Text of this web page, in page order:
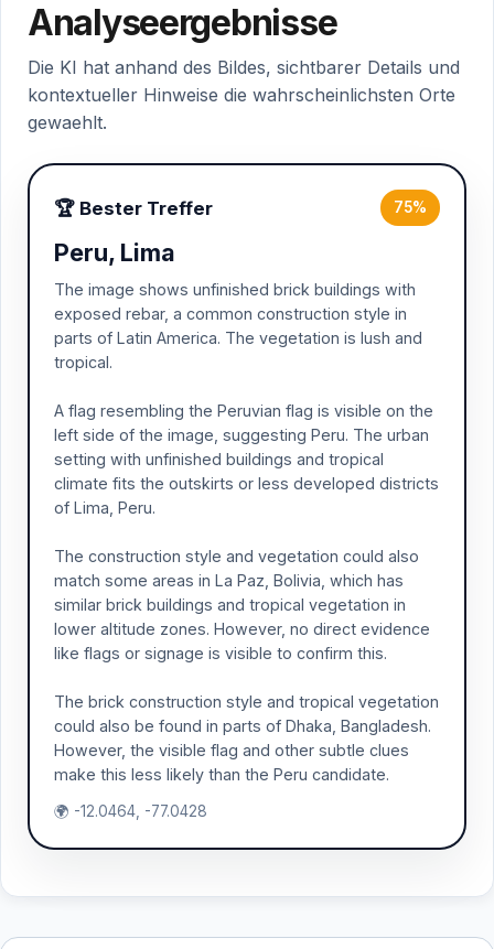
Analyseergebnisse
Die KI hat anhand des Bildes, sichtbarer Details und
kontextueller Hinweise die wahrscheinlichsten Orte
gewaehlt.
🏆 Bester Treffer 75%
Peru, Lima
The image shows unfinished brick buildings with
exposed rebar, a common construction style in
parts of Latin America. The vegetation is lush and
tropical.
A flag resembling the Peruvian flag is visible on the
left side of the image, suggesting Peru. The urban
setting with unfinished buildings and tropical
climate fits the outskirts or less developed districts
of Lima, Peru.
The construction style and vegetation could also
match some areas in La Paz, Bolivia, which has
similar brick buildings and tropical vegetation in
lower altitude zones. However, no direct evidence
like flags or signage is visible to confirm this.
The brick construction style and tropical vegetation
could also be found in parts of Dhaka, Bangladesh.
However, the visible flag and other subtle clues
make this less likely than the Peru candidate.
🌍 -12.0464, -77.0428